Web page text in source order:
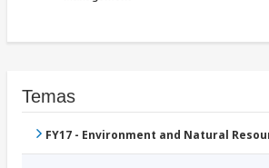
Temas
FY17 - Environment and Natural